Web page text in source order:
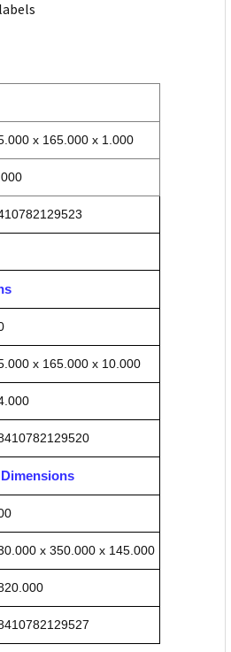
x 165.000 x 1.000
x 165.000 x 10.000
x 350.000 x 145.000